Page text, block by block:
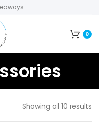
0
Showing all 10 results